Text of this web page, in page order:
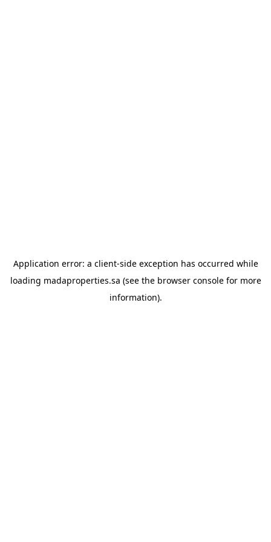
Application error: a client-side exception has occurred while
loading madaproperties.sa (see the browser consolefor more
information).